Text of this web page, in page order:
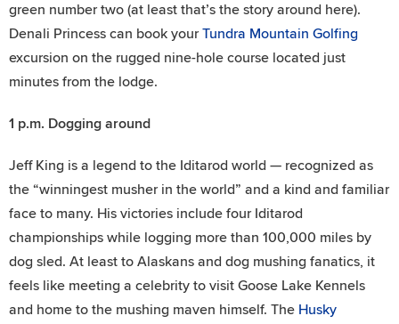
green number two (at least that’s the story around here).
Denali Princess can book yourTundra Mountain Golfing
excursion on the rugged nine-hole course located just
minutes from the lodge.
1 p.m. Dogging around
Jeff King is a legend to the Iditarod world — recognized as
the “winningest musher in the world” and a kind and familiar
face to many. His victories include four Iditarod
championships while logging more than 100,000 miles by
dog sled. At least to Alaskans and dog mushing fanatics, it
feels like meeting a celebrity to visit Goose Lake Kennels
and home to the mushing maven himself. The Husky